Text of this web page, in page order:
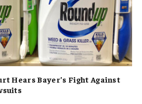
Hears Bayer’s Fight Against